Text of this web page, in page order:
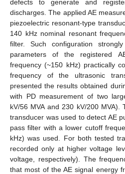
defects to generate and
discharges. The applied AE
piezoelectric resonant-type
140 kHz nominal resonant
filter. Such configuration
parameters of the registered
frequency (~150 kHz) practically
frequency of the ultrasonic
presented the results obtained
with PD measurement of two
kV/56 MVA and 230 kV/200
transducer was used to detect AE
pass filter with a lower cutoff
kHz) was used. For both tested
recorded only at higher voltage
voltage, respectively). The
that most of the AE signal energy